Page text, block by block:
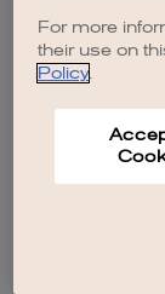
For more
their use on
Policy.